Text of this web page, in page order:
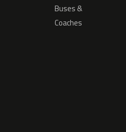
Buses &
Coaches